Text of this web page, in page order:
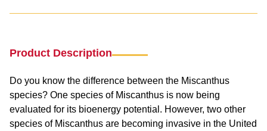
Product Description
Do you know the difference between the Miscanthus
species? One species of Miscanthus is now being
evaluated for its bioenergy potential. However, two other
species of Miscanthus are becoming invasive in the United